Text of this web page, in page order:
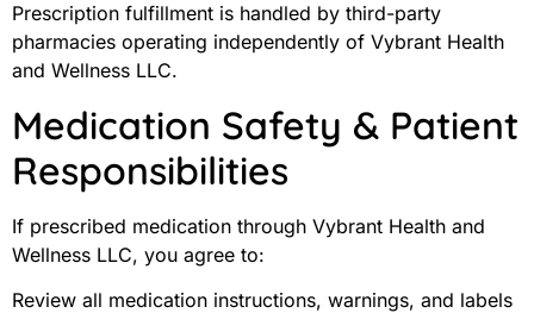
Prescription fulfillment is handled by third-party
pharmacies operating independently of Vybrant Health
and Wellness LLC.
Medication Safety & Patient
Responsibilities
If prescribed medication through Vybrant Health and
Wellness LLC, you agree to:
Review all medication instructions, warnings, and labels